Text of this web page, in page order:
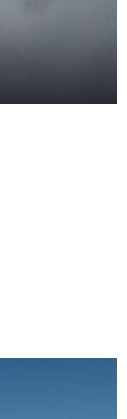
I
a
and
Records.
and my